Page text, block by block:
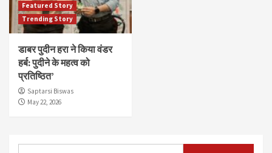
Featured Story
Trending Story
डाबर पुदीन हरा ने किया वंडर
हर्ब: पुदीने के महत्व को
प्रतिष्ठित’
Saptarsi Biswas
May 22, 2026